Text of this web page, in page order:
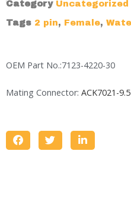
Category Uncategorized
Tags 2 pin, Female,
OEM Part No.:7123-4220-30
Mating Connector: ACK7021-